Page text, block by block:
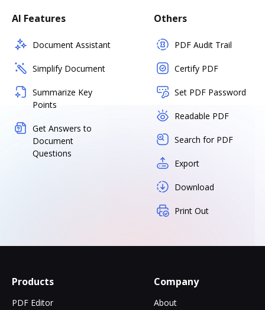
AI Features
Document Assistant
Simplify Document
Summarize Key
Points
Get Answers to
Document
Questions
Others
PDF Audit Trail
Certify PDF
Set PDF Password
Readable PDF
Search for PDF
Export
Download
Print Out
Products
PDF Editor
Company
About